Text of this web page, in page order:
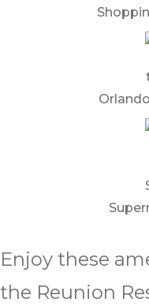
Enjoy these
the Reunion